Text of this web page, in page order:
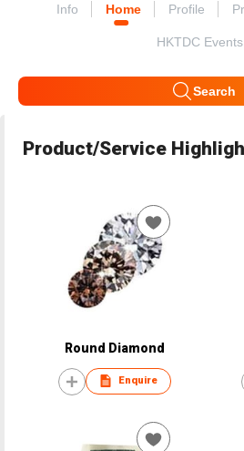
Info Home Profile
HKTDC Events
Search
Product/Service
Round Diamond
Enquire